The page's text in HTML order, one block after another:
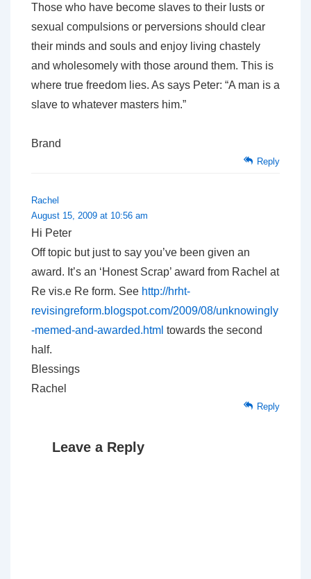
Those who have become slaves to their lusts or
sexual compulsions or perversions should clear
their minds and souls and enjoy living chastely
and wholesomely with those around them. This is
where true freedom lies. As says Peter: “A man is a
slave to whatever masters him.”
Brand
Reply
Rachel
August 15, 2009 at 10:56 am
Hi Peter
Off topic but just to say you’ve been given an
award. It’s an ‘Honest Scrap’ award from Rachel at
Re vis.e Re form. See http://hrht-
revisingreform.blogspot.com/2009/08/unknowingly
-memed-and-awarded.html towards the second
half.
Blessings
Rachel
Reply
Leave a Reply